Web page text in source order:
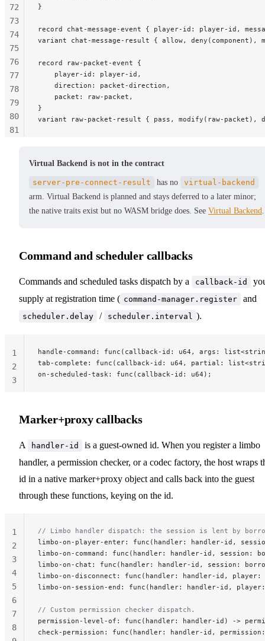
}
record chat-message-event { player-id: player-id,
variant chat-message-result { allow,
record raw-packet-event {
    player-id: player-id,
    direction: packet-direction,
    packet: raw-packet,
}
variant raw-packet-result { pass, modify(raw-packet),
72
73
74
75
76
77
78
79
80
81
97
Virtual Backend is not in the contract
server-pre-connect-result has no
virtual-backend
arm. Virtual Backend is planned and stays deferred to a later minor;
the native traits exist but no WASM bridge does. See Virtual Backend
Command and scheduler callbacks
Commands and scheduled tasks dispatch by a callback-id
supply at registration time ( command-manager.register and
scheduler.delay / scheduler.interval ).
handle-command: func(callback-id: u64, args:
tab-complete: func(callback-id: u64, partial:
on-scheduled-task: func(callback-id: u64);
1
2
3
Marker+proxy callbacks
A handler-id
is a guest-owned id. When you register a limbo
handler, a permission checker, or a codec factory, the host wraps
id in a native marker+proxy object and calls back into the guest
through these functions, keying on the id.
// Limbo handler dispatch: the session is lent by
limbo-on-player-enter: func(handler: handler-id,
limbo-on-command: func(handler: handler-id, session:
limbo-on-chat: func(handler: handler-id, session:
limbo-on-disconnect: func(handler: handler-id,
limbo-on-session-end: func(handler: handler-id,
// Custom permission checker dispatch.
permission-level-of: func(handler: handler-id) ->
check-permission: func(handler: handler-id,
1
2
3
4
5
6
7
8